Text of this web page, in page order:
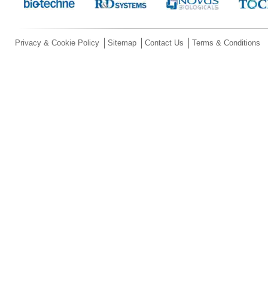
Privacy & Cookie Policy Sitemap Contact Us Terms & Conditions